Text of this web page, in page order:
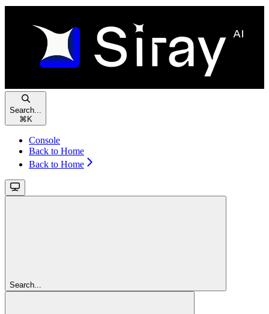
Search...
⌘ K
Console
Back to Home
Back to Home
Search...